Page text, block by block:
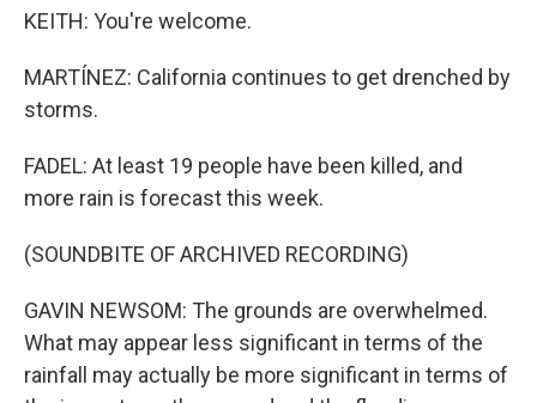
KEITH: You're welcome.
MARTÍNEZ: California continues to get drenched by
storms.
FADEL: At least 19 people have been killed, and
more rain is forecast this week.
(SOUNDBITE OF ARCHIVED RECORDING)
GAVIN NEWSOM: The grounds are overwhelmed.
What may appear less significant in terms of the
rainfall may actually be more significant in terms of